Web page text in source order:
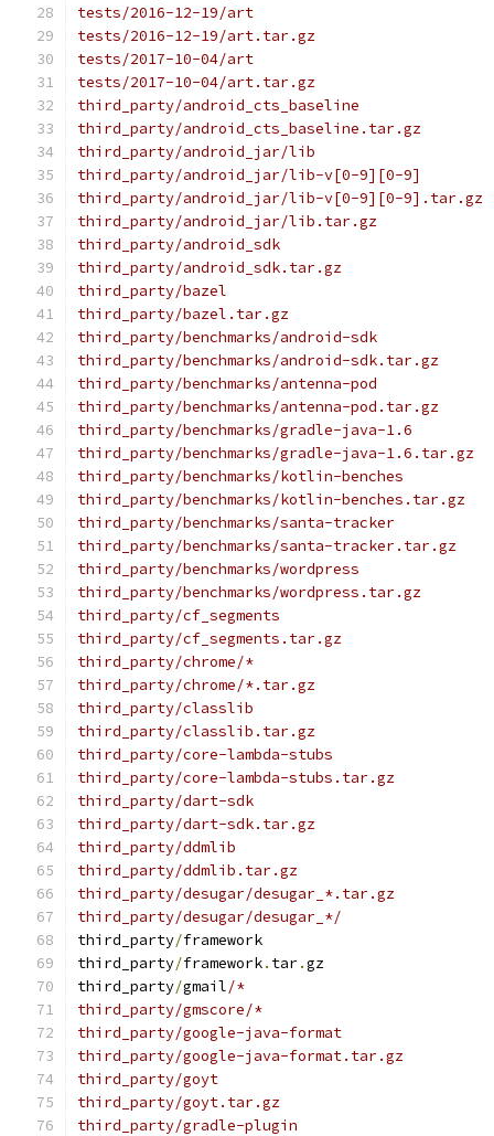
tests/2016-12-19/art
tests/2016-12-19/art.tar.gz
tests/2017-10-04/art
tests/2017-10-04/art.tar.gz
third_party/android_cts_baseline
third_party/android_cts_baseline.tar.gz
third_party/android_jar/lib
third_party/android_jar/lib-v[0-9][0-9]
third_party/android_jar/lib-v[0-9][0-9].tar.gz
third_party/android_jar/lib.tar.gz
third_party/android_sdk
third_party/android_sdk.tar.gz
third_party/bazel
third_party/bazel.tar.gz
third_party/benchmarks/android-sdk
third_party/benchmarks/android-sdk.tar.gz
third_party/benchmarks/antenna-pod
third_party/benchmarks/antenna-pod.tar.gz
third_party/benchmarks/gradle-java-1.6
third_party/benchmarks/gradle-java-1.6.tar.gz
third_party/benchmarks/kotlin-benches
third_party/benchmarks/kotlin-benches.tar.gz
third_party/benchmarks/santa-tracker
third_party/benchmarks/santa-tracker.tar.gz
third_party/benchmarks/wordpress
third_party/benchmarks/wordpress.tar.gz
third_party/cf_segments
third_party/cf_segments.tar.gz
third_party/chrome/*
third_party/chrome/*.tar.gz
third_party/classlib
third_party/classlib.tar.gz
third_party/core-lambda-stubs
third_party/core-lambda-stubs.tar.gz
third_party/dart-sdk
third_party/dart-sdk.tar.gz
third_party/ddmlib
third_party/ddmlib.tar.gz
third_party/desugar/desugar_*.tar.gz
third_party/desugar/desugar_*/
third_party/framework
third_party/framework. tar.gz
third_party/gmail/*
third_party/gmscore/*
third_party/google-java-format
third_party/google-java-format.tar.gz
third_party/goyt
third_party/goyt.tar.gz
third_party/gradle-plugin